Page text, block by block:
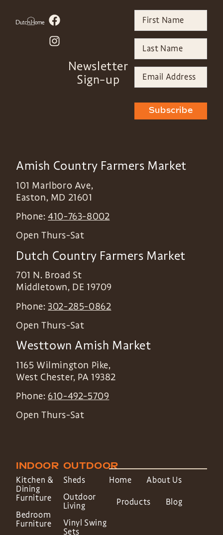
Newsletter
Sign-up
Subscribe
Amish Country Farmers Market
101 Marlboro Ave,
Easton, MD 21601
Phone:410-763-8002
Open Thurs-Sat
Dutch Country Farmers Market
701 N. Broad St
Middletown, DE 19709
Phone: 302-285-0862
Open Thurs-Sat
Westtown Amish Market
1165 Wilmington Pike,
West Chester, PA 19382
Phone: 610-492-5709
Open Thurs-Sat
INDOOR
Kitchen &
Dining
Furniture
Bedroom
Furniture
OUTDOOR
Sheds
Outdoor
Living
Vinyl Swing
Sets
Home About Us
Products Blog